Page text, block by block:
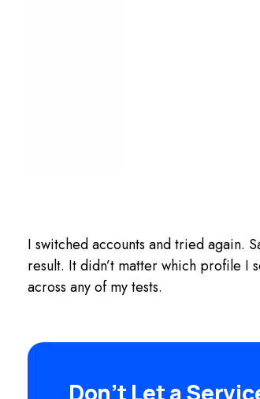
I switched accounts and tried again.
result. It didn’t matter which profile I
across any of my tests.
Don’t Let a